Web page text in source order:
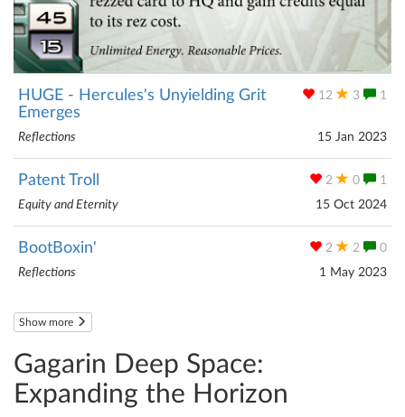
12 3 1
HUGE - Hercules's Unyielding Grit
Emerges
15 Jan 2023
Reflections
2 0 1
Patent Troll
15 Oct 2024
Equity and Eternity
2 2 0
BootBoxin'
1 May 2023
Reflections
Show more
Gagarin Deep Space:
Expanding the Horizon